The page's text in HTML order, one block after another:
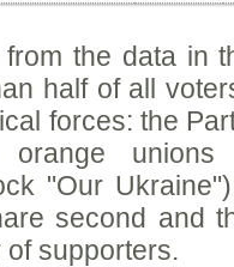
the data in
half of all
forces: the
orange
"Our
second and
supporters.